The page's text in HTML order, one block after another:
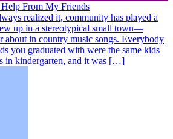
From My Friends
realized it, community has played a
up in a stereotypical small town—
about in country music songs. Everybody
you graduated with were the same kids
in kindergarten, and it was […]